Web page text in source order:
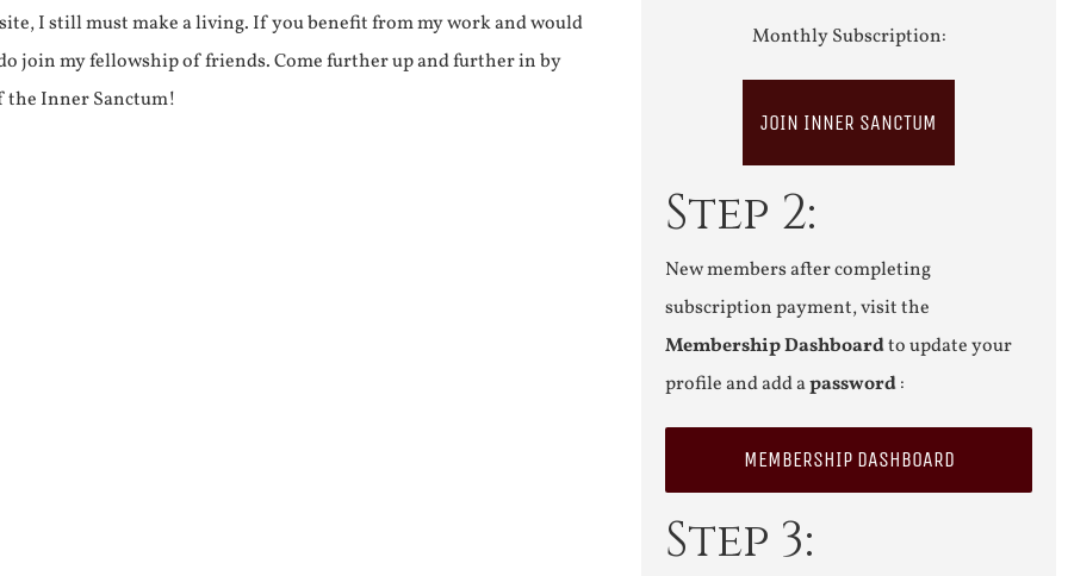
I still must make a living. If you benefit from my work and would
join my fellowship of friends. Come further up and further in by
the Inner Sanctum!
Monthly Subscription:
JOIN INNER SANCTUM
Step 2:
New members after completing
subscription payment, visit the
Membership Dashboardto update your
profile and add apassword:
MEMBERSHIP DASHBOARD
Step 3: